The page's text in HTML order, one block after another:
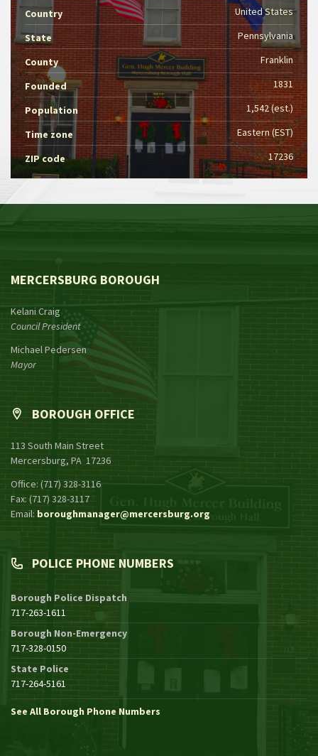
Country United States
State Pennsylvania
County Franklin
Founded 1831
Population 1,542 (est.)
Time zone Eastern (EST)
ZIP code 17236
MERCERSBURG BOROUGH
Kelani Craig
Council President
Michael Pedersen
Mayor
BOROUGH OFFICE
113 South Main Street
Mercersburg, PA 17236
Office: (717) 328-3116
Fax: (717) 328-3117
Email: boroughmanager@mercersburg.org
POLICE PHONE NUMBERS
Borough Police Dispatch
717-263-1611
Borough Non-Emergency
717-328-0150
State Police
717-264-5161
See All Borough Phone Numbers